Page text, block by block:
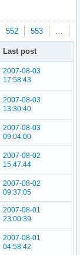
552 553 …
Last post
2007-08-03
17:58:43
2007-08-03
13:30:40
2007-08-03
09:04:00
2007-08-02
15:47:44
2007-08-02
09:37:05
2007-08-01
23:00:39
2007-08-01
04:58:42